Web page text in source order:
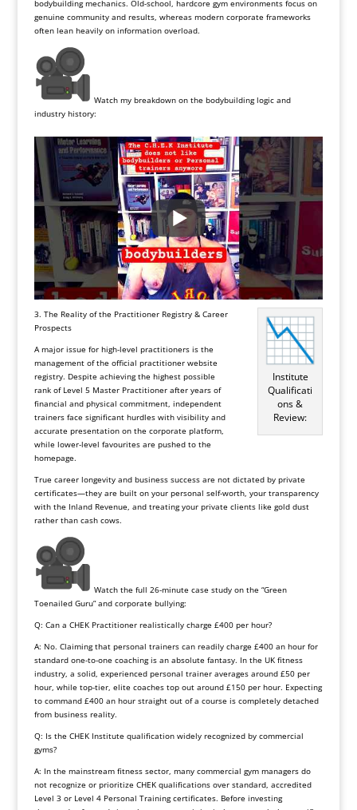
bodybuilding mechanics. Old-school, hardcore gym environments focus on
genuine community and results, whereas modern corporate frameworks
often lean heavily on information overload.
Watch my breakdown on the bodybuilding logic and
industry history:
Institute
Qualificati
ons &
Review:
3. The Reality of the Practitioner Registry & Career
Prospects
A major issue for high-level practitioners is the
management of the official practitioner website
registry. Despite achieving the highest possible
rank of Level 5 Master Practitioner after years of
financial and physical commitment, independent
trainers face significant hurdles with visibility and
accurate presentation on the corporate platform,
while lower-level favourites are pushed to the
homepage.
True career longevity and business success are not dictated by private
certificates—they are built on your personal self-worth, your transparency
with the Inland Revenue, and treating your private clients like gold dust
rather than cash cows.
Watch the full 26-minute case study on the “Green
Toenailed Guru” and corporate bullying:
Q: Can a CHEK Practitioner realistically charge £400 per hour?
A: No. Claiming that personal trainers can readily charge £400 an hour for
standard one-to-one coaching is an absolute fantasy. In the UK fitness
industry, a solid, experienced personal trainer averages around £50 per
hour, while top-tier, elite coaches top out around £150 per hour. Expecting
to command £400 an hour straight out of a course is completely detached
from business reality.
Q: Is the CHEK Institute qualification widely recognized by commercial
gyms?
A: In the mainstream fitness sector, many commercial gym managers do
not recognize or prioritize CHEK qualifications over standard, accredited
Level 3 or Level 4 Personal Training certificates. Before investing